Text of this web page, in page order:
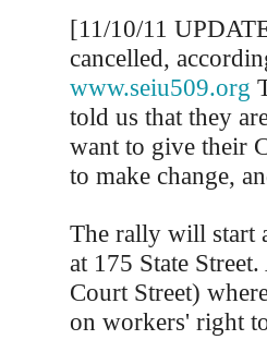
[11/10/11
cancelled,
www.seiu509.org
told us that they
want to give their
to make change,
The rally will start
at 175 State
Court Street)
on workers' right